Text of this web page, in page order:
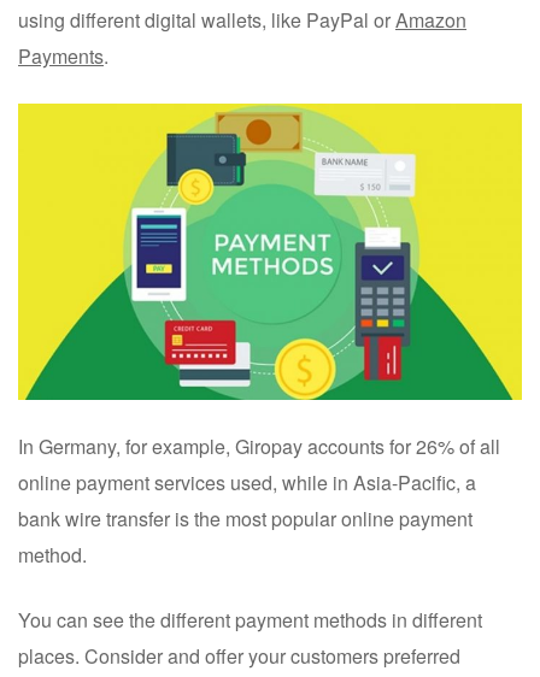
using different digital wallets, like PayPal orAmazon
Payments.
In Germany, for example, Giropay accounts for 26% of all
online payment services used, while in Asia-Pacific, a
bank wire transfer is the most popular online payment
method.
You can see the different payment methods in different
places. Consider and offer your customers preferred